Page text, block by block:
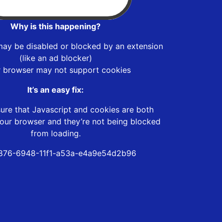
Why is this happening?
be disabled or blocked by an extension
(like an ad blocker)
browser may not support cookies
It’s an easy fix:
that Javascript and cookies are both
browser and they’re not being blocked
from loading.
6948-11f1-a53a-e4a9e54d2b96